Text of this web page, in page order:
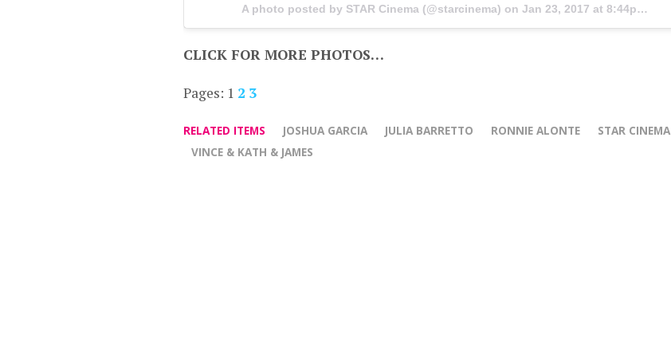
A photo posted by STAR Cinema (@starcinema) onJan 23, 2017 at 8:44pm PST
CLICK FOR MORE PHOTOS…
Pages: 1 2 3
RELATED ITEMS JOSHUA GARCIA JULIA BARRETTO RONNIE ALONTE
STAR CINEMA
VINCE & KATH & JAMES